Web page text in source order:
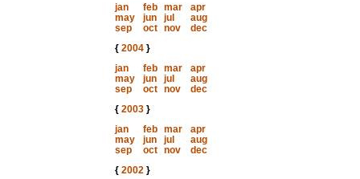
jan
feb mar
apr
may
jun jul
aug
sep
oct nov
dec
{ 2004}
jan
feb mar
apr
may
jun jul
aug
sep
oct nov
dec
{ 2003}
jan
feb mar
apr
may
jun jul
aug
sep
oct nov
dec
{ 2002}